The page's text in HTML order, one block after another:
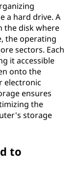
a hard drive. A
the disk where
the operating
sectors. Each
it accessible
onto the
electronic
ensures
the
storage
to